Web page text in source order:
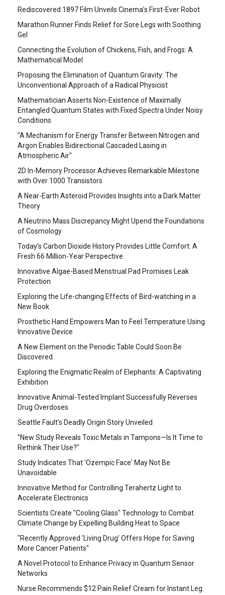
Rediscovered 1897 Film Unveils Cinema’s First-Ever Robot
Marathon Runner Finds Relief for Sore Legs with Soothing
Gel
Connecting the Evolution of Chickens, Fish, and Frogs: A
Mathematical Model
Proposing the Elimination of Quantum Gravity: The
Unconventional Approach of a Radical Physicist
Mathematician Asserts Non-Existence of Maximally
Entangled Quantum States with Fixed Spectra Under Noisy
Conditions
"A Mechanism for Energy Transfer Between Nitrogen and
Argon Enables Bidirectional Cascaded Lasing in
Atmospheric Air"
2D In-Memory Processor Achieves Remarkable Milestone
with Over 1000 Transistors
A Near-Earth Asteroid Provides Insights into a Dark Matter
Theory
A Neutrino Mass Discrepancy Might Upend the Foundations
of Cosmology
Today's Carbon Dioxide History Provides Little Comfort: A
Fresh 66 Million-Year Perspective
Innovative Algae-Based Menstrual Pad Promises Leak
Protection
Exploring the Life-changing Effects of Bird-watching in a
New Book
Prosthetic Hand Empowers Man to Feel Temperature Using
Innovative Device
A New Element on the Periodic Table Could Soon Be
Discovered
Exploring the Enigmatic Realm of Elephants: A Captivating
Exhibition
Innovative Animal-Tested Implant Successfully Reverses
Drug Overdoses
Seattle Fault's Deadly Origin Story Unveiled
"New Study Reveals Toxic Metals in Tampons—Is It Time to
Rethink Their Use?"
Study Indicates That 'Ozempic Face' May Not Be
Unavoidable
Innovative Method for Controlling Terahertz Light to
Accelerate Electronics
Scientists Create "Cooling Glass" Technology to Combat
Climate Change by Expelling Building Heat to Space
"Recently Approved 'Living Drug' Offers Hope for Saving
More Cancer Patients"
A Novel Protocol to Enhance Privacy in Quantum Sensor
Networks
Nurse Recommends $12 Pain Relief Cream for Instant Leg